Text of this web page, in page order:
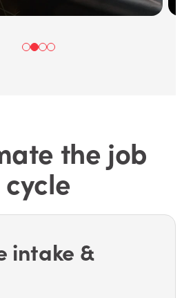
the job
cycle
intake &